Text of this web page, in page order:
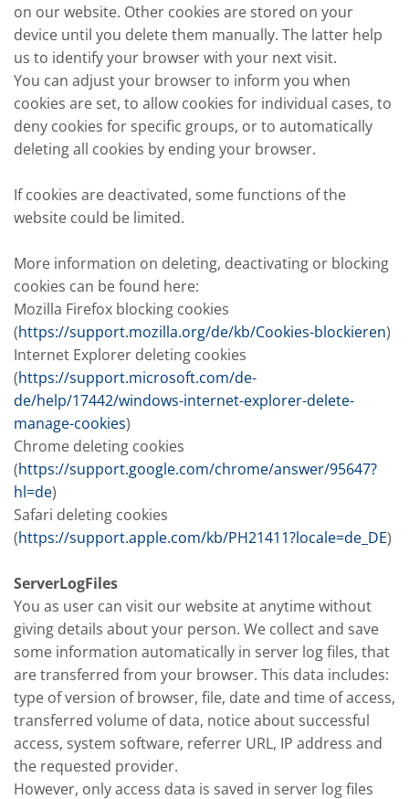
on our website. Other cookies are stored on your
device until you delete them manually. The latter help
us to identify your browser with your next visit.
You can adjust your browser to inform you when
cookies are set, to allow cookies for individual cases, to
deny cookies for specific groups, or to automatically
deleting all cookies by ending your browser.
If cookies are deactivated, some functions of the
website could be limited.
More information on deleting, deactivating or blocking
cookies can be found here:
Mozilla Firefox blocking cookies
(https://support.mozilla.org/de/kb/Cookies-blockieren)
Internet Explorer deleting cookies
(https://support.microsoft.com/de-
de/help/17442/windows-internet-explorer-delete-
manage-cookies)
Chrome deleting cookies
(https://support.google.com/chrome/answer/95647?
hl=de)
Safari deleting cookies
(https://support.apple.com/kb/PH21411?locale=de_DE)
ServerLogFiles
You as user can visit our website at anytime without
giving details about your person. We collect and save
some information automatically in server log files, that
are transferred from your browser. This data includes:
type of version of browser, file, date and time of access,
transferred volume of data, notice about successful
access, system software, referrer URL, IP address and
the requested provider.
However, only access data is saved in server log files